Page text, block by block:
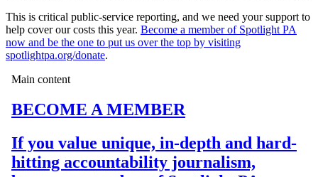
This is critical public-service reporting, and we need your support to
help cover our costs this year. Become a member of Spotlight PA
now and be the one to put us over the top by visiting
spotlightpa.org/donate.